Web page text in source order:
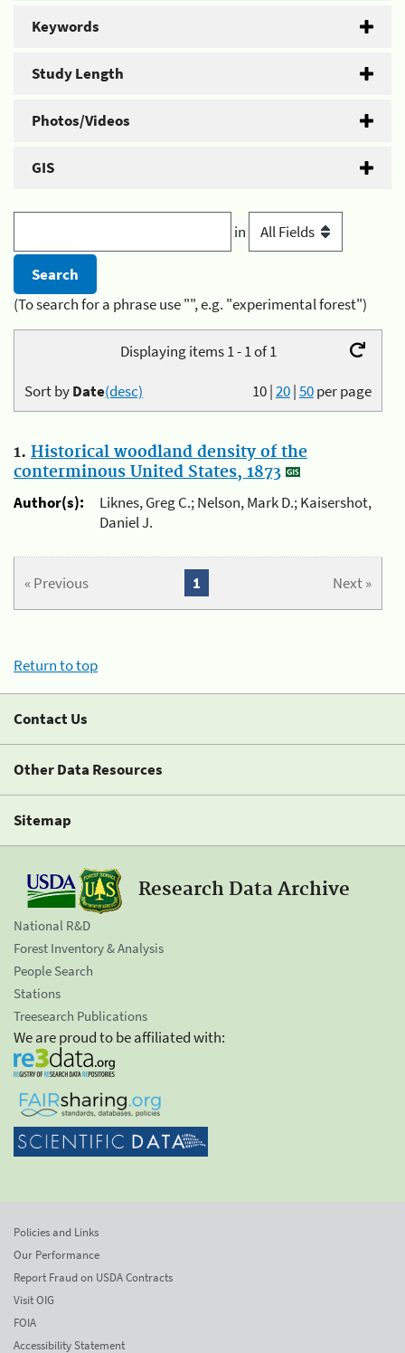
Keywords
Study Length
Photos/Videos
GIS
in
(To search for a phrase use "", e.g. "experimental forest")
Displaying items 1 - 1 of 1
10|20|50per page
Sort byDate(desc)
1. Historical woodland density of the
conterminous United States, 1873
Author(s):
Liknes, Greg C.; Nelson, Mark D.; Kaisershot,
Daniel J.
« Previous Next »
1
Return to top
Contact Us
Other Data Resources
Sitemap
Research Data Archive
National R&D
Forest Inventory & Analysis
People Search
Stations
Treesearch Publications
We are proud to be affiliated with:
Policies and Links
Our Performance
Report Fraud on USDA Contracts
Visit OIG
FOIA
Accessibility Statement